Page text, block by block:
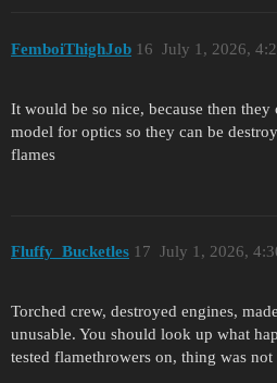
FemboiThighJob July 1, 2026,
16
It would be so nice, because then they
model for optics so they can be
flames
Fluffy_Bucketles July 1, 2026,
17
Torched crew, destroyed engines,
unusable. You should look up what
tested flamethrowers on, thing was